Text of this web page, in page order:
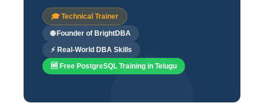
🎓 Technical Trainer
🌐 Founder of BrightDBA
⚡ Real-World DBA Skills
🆓 Free PostgreSQL Training in Telugu